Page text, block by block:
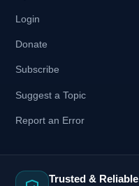
Login
Donate
Subscribe
Suggest a Topic
Report an Error
Trusted & Reliable